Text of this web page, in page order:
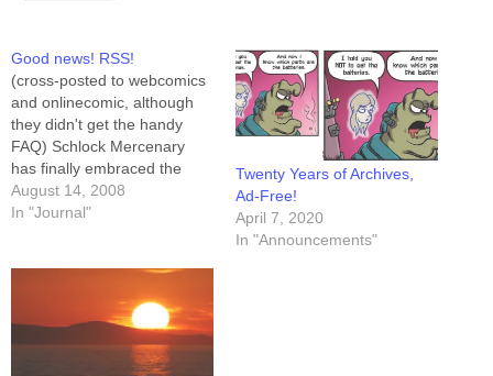
Good news! RSS!
(cross-posted to webcomics
and onlinecomic, although
they didn't get the handy
FAQ) Schlock Mercenary
has finally embraced the
promise of its premise and
stepped into the twenty-first
available to be "friended"
here on LiveJournal at
http://syndicated.livejournal.c
om/schlock_feed/profile.
Those choosing to…
August 14, 2008
In "Journal"
Twenty Years of Archives,
Ad-Free!
April 7, 2020
In "Announcements"